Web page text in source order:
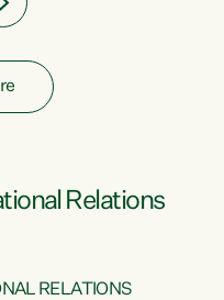
Relations
RELATIONS